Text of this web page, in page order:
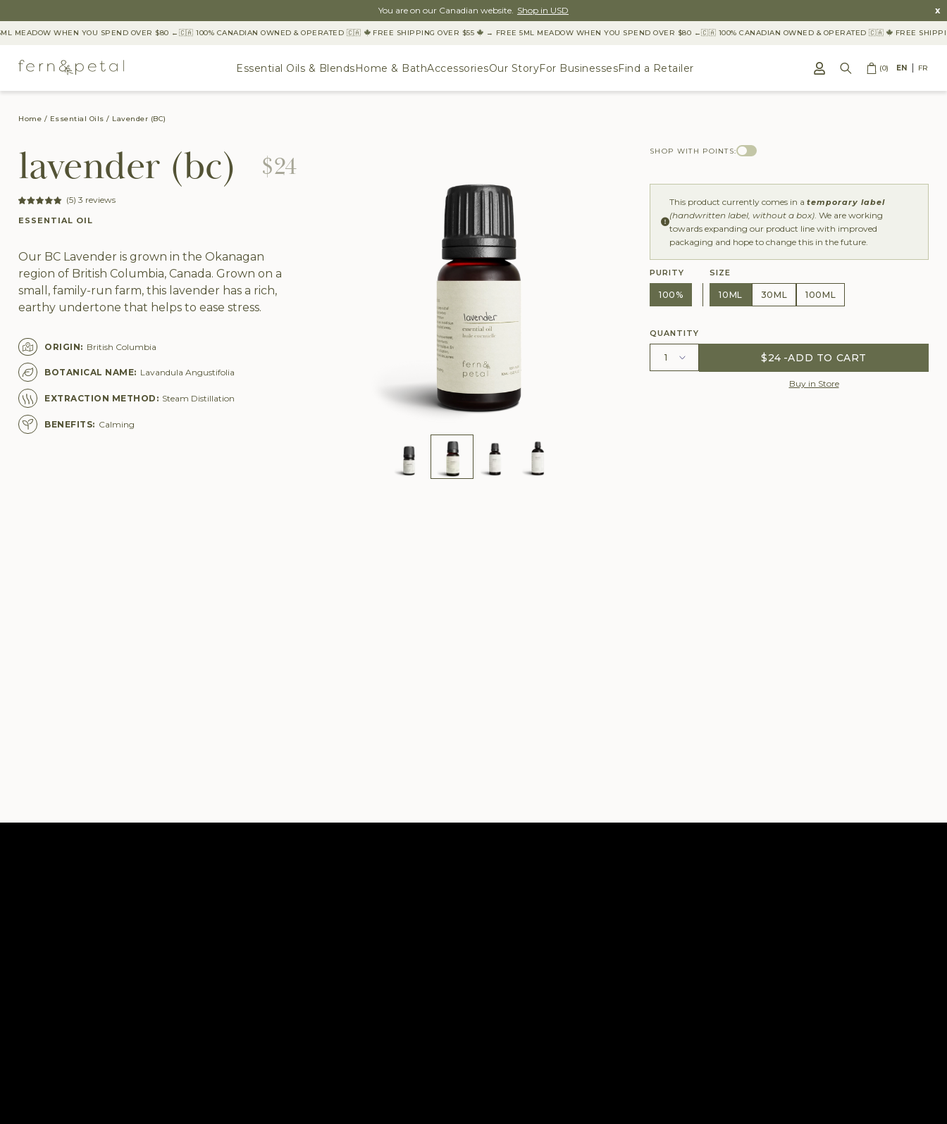
You are on our Canadian website. Shop in USD x
MEADOW WHEN YOU SPEND OVER $80 ←🇨🇦 100% CANADIAN OWNED & OPERATED 🇨🇦 FREE SHIPPING OVER $55 → FREE 5ML MEADOW WHEN YOU SPEND OVER $80 ←🇨🇦 100% CANADIAN OWNED & OPERATED 🇨🇦 FREE
Essential Oils & BlendsHome & BathAccessoriesOur StoryFor BusinessesFind a Retailer (0) EN FR
Home Essential Oils Lavender (BC)
lavender (bc) $24
(5) 3 reviews
ESSENTIAL OIL
Our BC Lavender is grown in the Okanagan
region of British Columbia, Canada. Grown on a
small, family-run farm, this lavender has a rich,
earthy undertone that helps to ease stress.
ORIGIN: British Columbia
BOTANICAL NAME: Lavandula Angustifolia
EXTRACTION METHOD : Steam Distillation
BENEFITS: Calming
SHOP WITH POINTS:
This product currently comes in a temporary label
(handwritten label, without a box). We are working
towards expanding our product line with improved
packaging and hope to change this in the future.
PURITY
100%
SIZE
10ML 30ML 100ML
QUANTITY
$24 ADD TO CART
Buy in Store